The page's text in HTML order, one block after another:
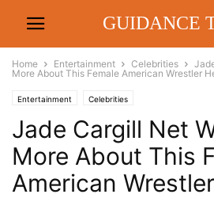
GUIDANCE
Home Entertainment Celebrities
More About This Female American Wrestler
Entertainment Celebrities
Jade Cargill Net
More About This
American